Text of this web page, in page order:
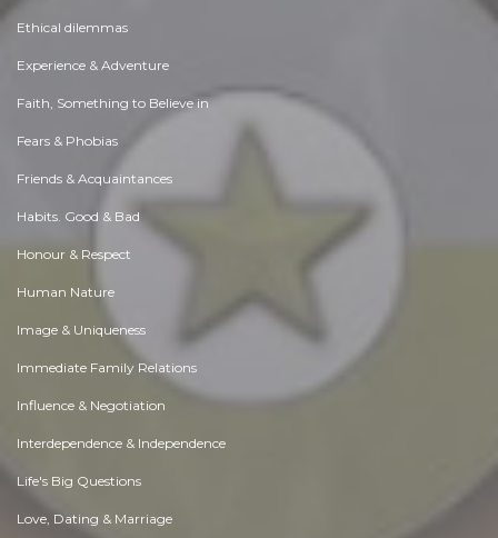
Ethical dilemmas
Experience & Adventure
Faith, Something to Believe in
Fears & Phobias
Friends & Acquaintances
Habits. Good & Bad
Honour & Respect
Human Nature
Image & Uniqueness
Immediate Family Relations
Influence & Negotiation
Interdependence & Independence
Life's Big Questions
Love, Dating & Marriage